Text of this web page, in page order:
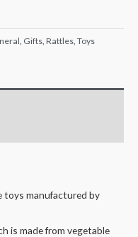
, Gifts, Rattles, Toys
toys manufactured by
is made from vegetable